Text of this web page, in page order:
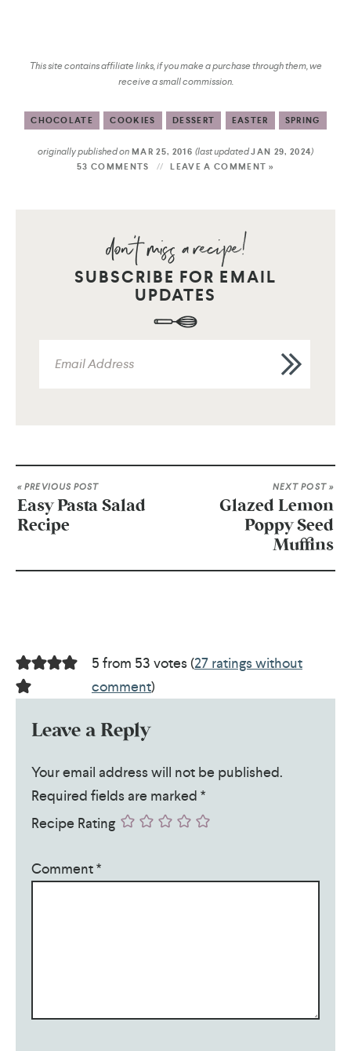
This site contains affiliate links, if you make a purchase through them, we
receive a small commission.
CHOCOLATE COOKIES DESSERT EASTER SPRING
originally published onMAR 25, 2016(last updatedJAN 29, 2024)
53 COMMENTS LEAVE A COMMENT »
SUBSCRIBE FOR EMAIL
UPDATES
« PREVIOUS POST
Easy Pasta Salad
Recipe
NEXT POST »
Glazed Lemon
Poppy Seed
Muffins
5 from 53 votes (27 ratings without
comment)
Leave a Reply
Your email address will not be published.
Required fields are marked*
Recipe Rating
Comment*